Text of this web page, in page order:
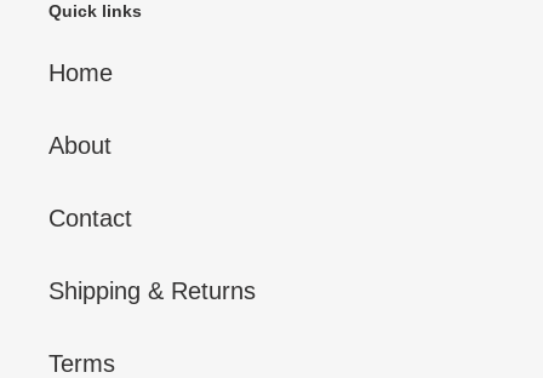
Quick links
Home
About
Contact
Shipping & Returns
Terms